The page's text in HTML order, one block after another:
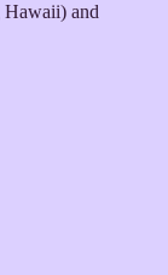
Hawaii) and